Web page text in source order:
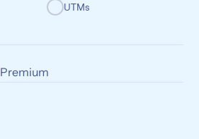
UTMs
Premium